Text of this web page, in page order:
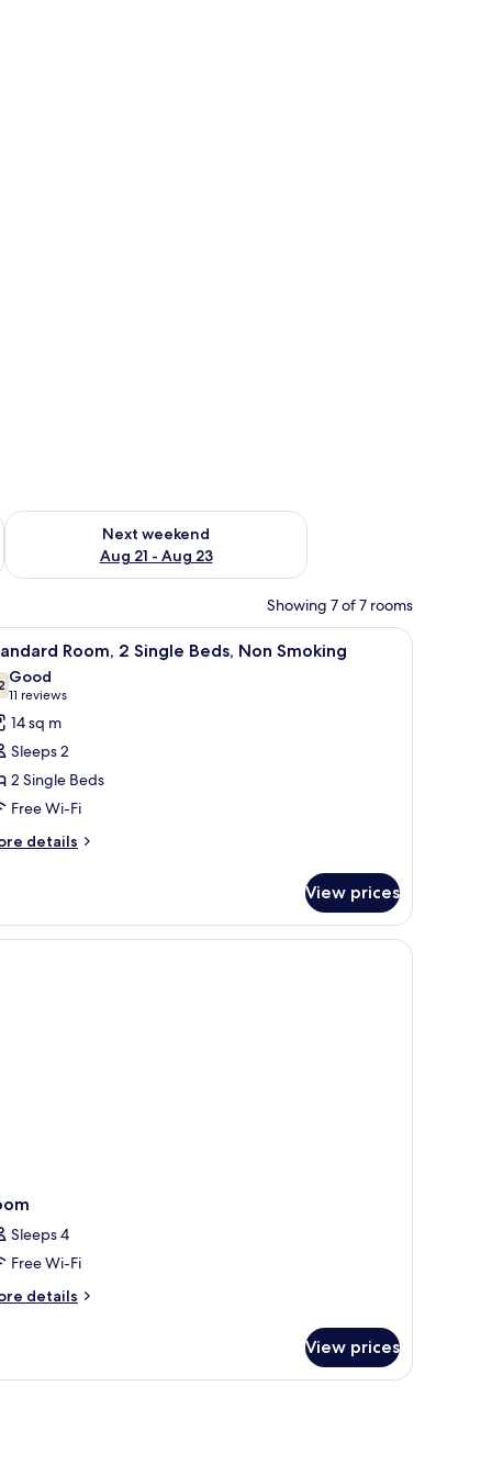
- Aug 16
Next weekend
Aug 21 - Aug 23
Check availability for next weekend Aug 21 - Aug 23
Showing 7 of 7 rooms
a small table, a wall-mounted TV, and a painting.A hotel room with a bed, a desk, a chair, a
4 Room, 2 Single Beds, Non Smoking
out of 10
Good
11 reviews
(11
reviews)
14 sq m
Sleeps 2
2 Single Beds
Free Wi-Fi
details
View prices
Sleeps 4
Free Wi-Fi
details
View prices